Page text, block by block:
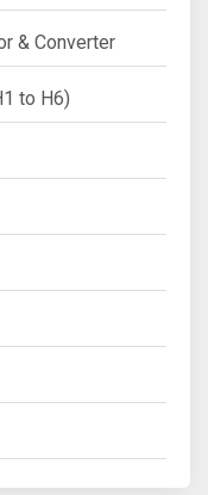
& Converter
to H6)